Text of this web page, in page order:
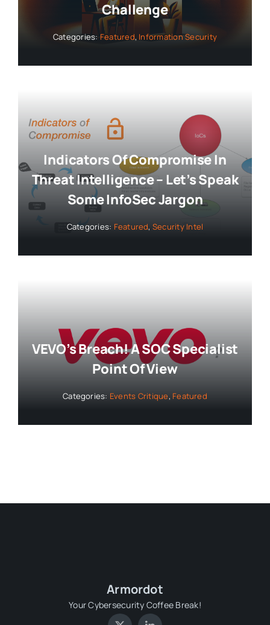
Challenge
Categories: Featured, Information Security
Indicators Of Compromise In
Threat Intelligence – Let’s Speak
Some InfoSec Jargon
Categories: Featured, Security Intel
VEVO’s Breach! A SOC Specialist
Point Of View
Categories: Events Critique, Featured
Armordot
Your Cybersecurity Coffee Break!